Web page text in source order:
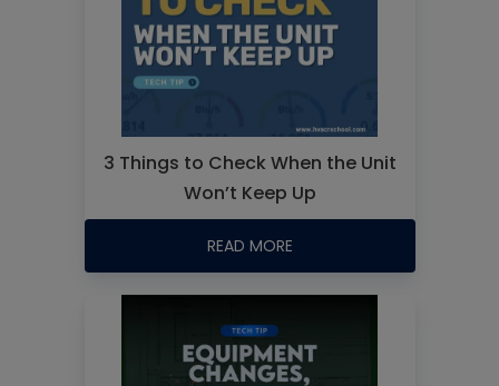
3 Things to Check When the Unit
Won’t Keep Up
READ MORE